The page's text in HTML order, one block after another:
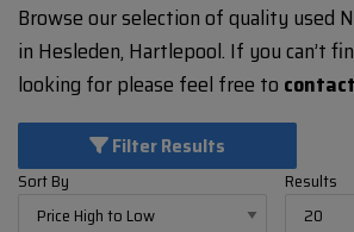
Browse our selection of quality used
in Hesleden, Hartlepool. If you can’t
looking for please feel free to
Filter Results
Sort By Results